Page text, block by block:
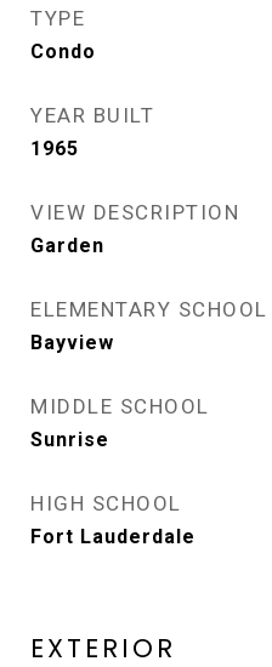
TYPE
Condo
YEAR BUILT
1965
VIEW DESCRIPTION
Garden
ELEMENTARY SCHOOL
Bayview
MIDDLE SCHOOL
Sunrise
HIGH SCHOOL
Fort Lauderdale
EXTERIOR